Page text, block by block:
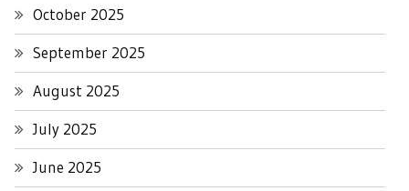
October 2025
September 2025
August 2025
July 2025
June 2025